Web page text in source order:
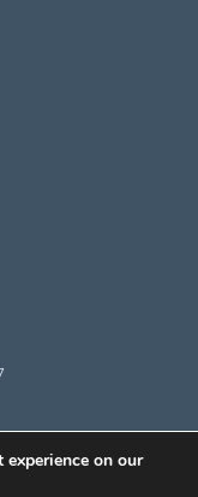
on our